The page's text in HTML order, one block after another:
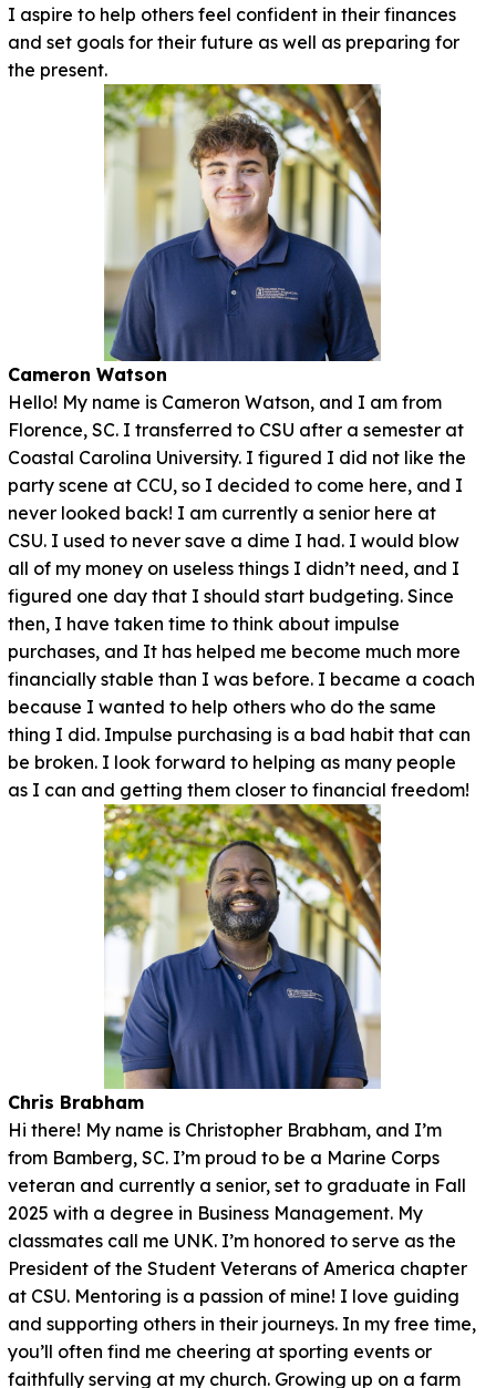
I aspire to help others feel confident in their finances
and set goals for their future as well as preparing for
the present.
Cameron Watson
Hello! My name is Cameron Watson, and I am from
Florence, SC. I transferred to CSU after a semester at
Coastal Carolina University. I figured I did not like the
party scene at CCU, so I decided to come here, and I
never looked back! I am currently a senior here at
CSU. I used to never save a dime I had. I would blow
all of my money on useless things I didn’t need, and I
figured one day that I should start budgeting. Since
then, I have taken time to think about impulse
purchases, and It has helped me become much more
financially stable than I was before. I became a coach
because I wanted to help others who do the same
thing I did. Impulse purchasing is a bad habit that can
be broken. I look forward to helping as many people
as I can and getting them closer to financial freedom!
Chris Brabham
Hi there! My name is Christopher Brabham, and I’m
from Bamberg, SC. I’m proud to be a Marine Corps
veteran and currently a senior, set to graduate in Fall
2025 with a degree in Business Management. My
classmates call me UNK. I’m honored to serve as the
President of the Student Veterans of America chapter
at CSU. Mentoring is a passion of mine! I love guiding
and supporting others in their journeys. In my free time,
you’ll often find me cheering at sporting events or
faithfully serving at my church. Growing up on a farm